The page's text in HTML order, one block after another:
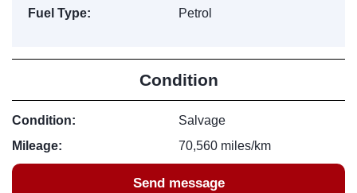
Fuel Type:
Petrol
Condition
Condition:
Salvage
Mileage:
70,560 miles/km
Send message